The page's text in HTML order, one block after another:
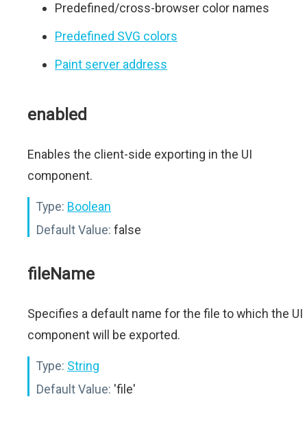
Predefined/cross-browser color names
Predefined SVG colors
Paint server address
enabled
Enables the client-side exporting in the UI
component.
Type: Boolean
Default Value: false
fileName
Specifies a default name for the file to which the UI
component will be exported.
Type: String
Default Value: 'file'